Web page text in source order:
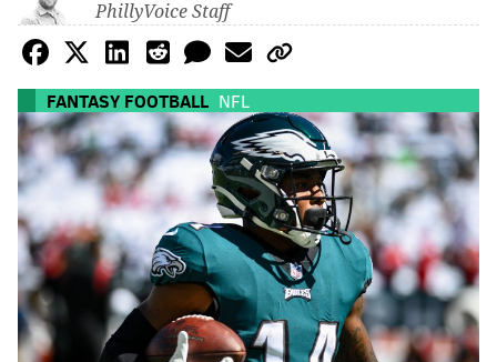
PhillyVoice Staff
FANTASY FOOTBALL NFL